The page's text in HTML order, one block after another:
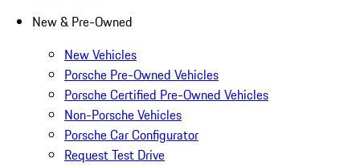
New & Pre-Owned
New Vehicles
Porsche Pre-Owned Vehicles
Porsche Certified Pre-Owned Vehicles
Non-Porsche Vehicles
Porsche Car Configurator
Request Test Drive